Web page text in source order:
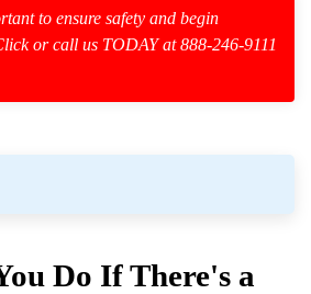
to ensure safety and begin
or call us TODAY at 888-246-9111
Do If There's a